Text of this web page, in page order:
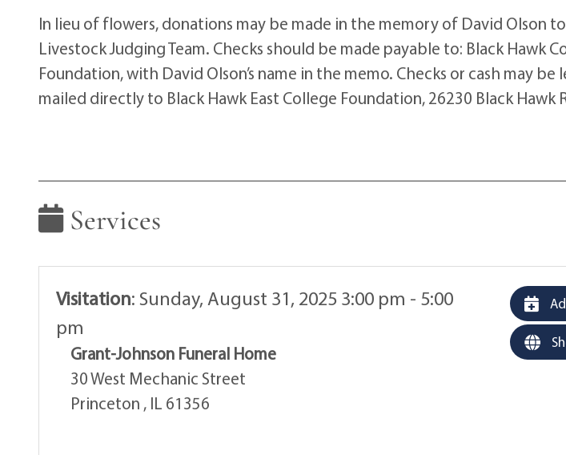
In lieu of flowers, donations may be made in the memory of David Olson
Livestock Judging Team. Checks should be made payable to: Black Hawk
Foundation, with David Olson’s name in the memo. Checks or cash may
mailed directly to Black Hawk East College Foundation, 26230 Black Hawk
Services
Visitation: Sunday, August 31, 2025 3:00 pm - 5:00
pm
Grant-Johnson Funeral Home
30 West Mechanic Street
Princeton , IL 61356